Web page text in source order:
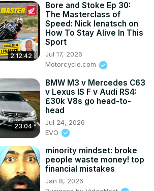
2:12:42
Bore and Stoke Ep 30:
The Masterclass of
Speed: Nick Ienatsch on
How To Stay Alive In This
Sport
Jul 17, 2026
Motorcycle.com
23:04
BMW M3 v Mercedes C63
v Lexus IS F v Audi RS4:
£30k V8s go head-to-
head
Jul 24, 2026
EVO
minority mindset: broke
people waste money! top
financial mistakes
Jan 8, 2026